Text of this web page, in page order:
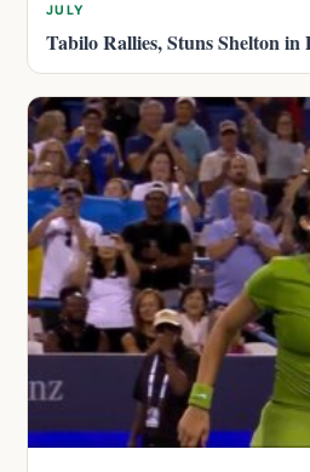
JULY
Tabilo Rallies, Stuns Shelton in